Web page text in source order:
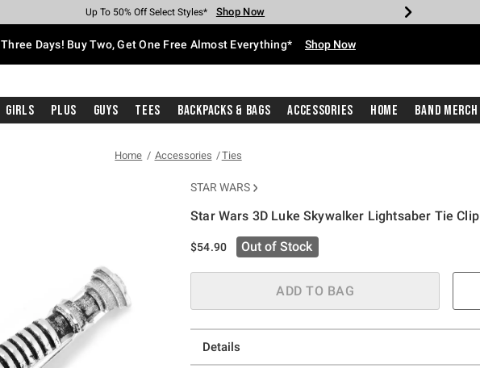
Earn Hot Cash Every $40 Spent* Shop Now
Up To 50% Off Select Styles* Shop Now
Up To 40% Off Backpacks* Shop Now
Up To 60% Off Clearance* Shop Now
Free Pickup In-Store* Shop Now
Free Shipping With $75 Purchase* Shop Now
Three Days! Buy Two, Get One Free Almost Everything* Shop Now
Girls Plus Guys Tees Backpacks & Bags Accessories Home Band Merch
Home Accessories Ties
STAR WARS
Star Wars 3D Luke Skywalker Lightsaber Tie Clip
5 out of 5 Customer Rating
$54.90 Out of Stock
ADD TO BAG
Details